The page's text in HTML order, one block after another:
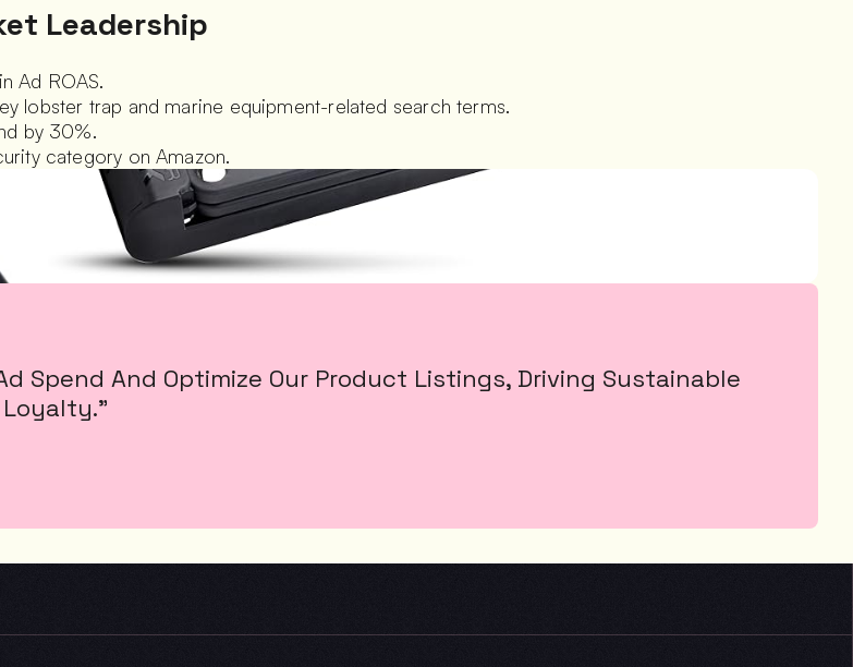
Leadership
Ad ROAS.
lobster trap and marine equipment-related search terms.
by 30%.
category on Amazon.
Spend And Optimize Our Product Listings, Driving Sustainable